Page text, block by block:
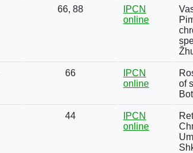
66, 88
IPCN
online
66
IPCN
online
of
44
IPCN
online